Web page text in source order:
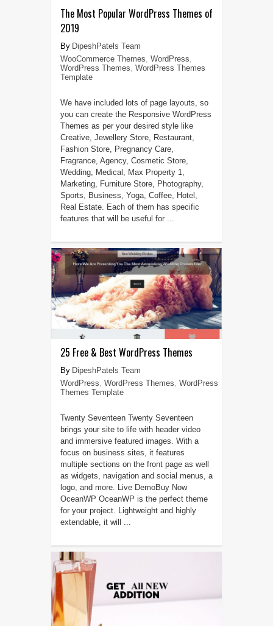
The Most Popular WordPress Themes of
2019
DipeshPatels Team
WooCommerce Themes, WordPress,
WordPress Themes, WordPress Themes
Template
We have included lots of page layouts, so
you can create the Responsive WordPress
Themes as per your desired style like
Creative, Jewellery Store, Restaurant,
Fashion Store, Pregnancy Care,
Fragrance, Agency, Cosmetic Store,
Wedding, Medical, Max Property 1,
Marketing, Furniture Store, Photography,
Sports, Business, Yoga, Coffee, Hotel,
Real Estate. Each of them has specific
features that will be useful for ...
25 Free & Best WordPress Themes
DipeshPatels Team
WordPress, WordPress Themes, WordPress
Themes Template
Twenty Seventeen Twenty Seventeen
brings your site to life with header video
and immersive featured images. With a
focus on business sites, it features
multiple sections on the front page as well
as widgets, navigation and social menus, a
logo, and more. Live DemoBuy Now
OceanWP OceanWP is the perfect theme
for your project. Lightweight and highly
extendable, it will ...